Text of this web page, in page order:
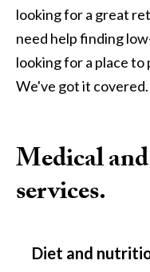
looking for a great
need help finding
looking for a place to
We've got it covered.
Medical
services.
Diet and